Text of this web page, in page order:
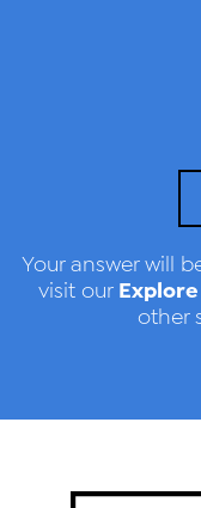
Your answer will
visit our Explore
other